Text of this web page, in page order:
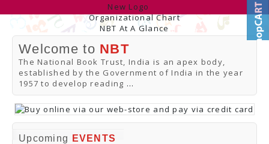
New Logo
Organizational Chart
NBT At A Glance
Internal Complaint's Committee
Introduction
Management
NBT Offices & Book Promotion Centre
ANNUAL REPORT
Manpower Profile
Employee Directory
BUY
Tracking Your Order
Online Orders
Welcome to NBT
The National Book Trust, India is an apex body,
established by the Government of India in the year
1957 to develop reading ...
Upcoming
EVENTS